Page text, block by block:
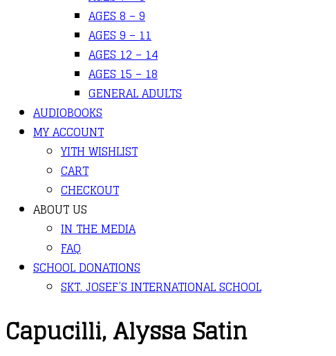
AGES 8 – 9
AGES 9 – 11
AGES 12 – 14
AGES 15 – 18
GENERAL ADULTS
AUDIOBOOKS
MY ACCOUNT
YITH WISHLIST
CART
CHECKOUT
ABOUT US
IN THE MEDIA
FAQ
SCHOOL DONATIONS
SKT. JOSEF’S INTERNATIONAL SCHOOL
Capucilli, Alyssa Satin